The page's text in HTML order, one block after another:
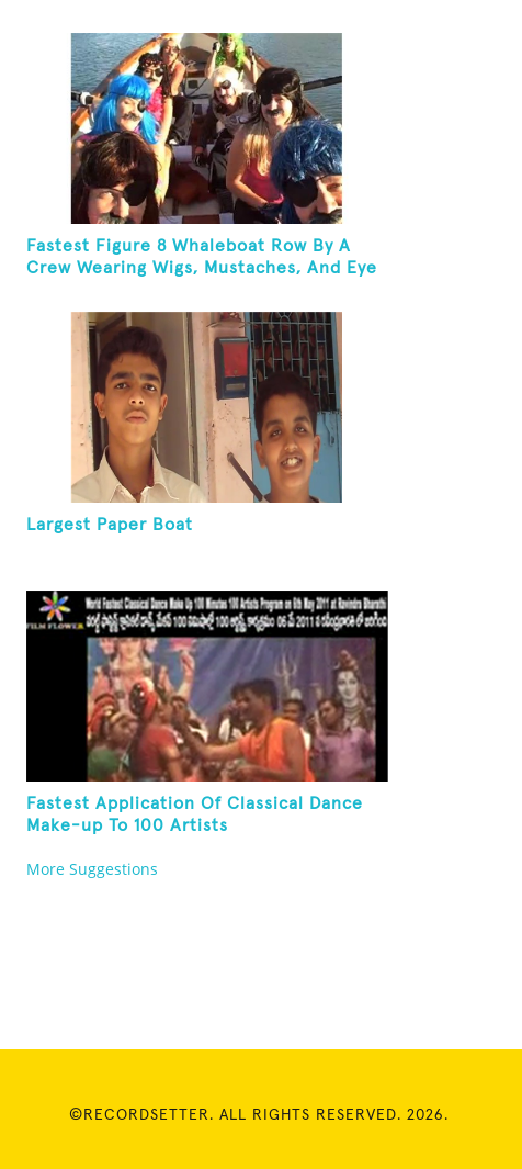
Fastest Figure 8 Whaleboat Row By A
Crew Wearing Wigs, Mustaches, And Eye
Largest Paper Boat
Fastest Application Of Classical Dance
Make-up To 100 Artists
More Suggestions
©RECORDSETTER. ALL RIGHTS RESERVED. 2026.